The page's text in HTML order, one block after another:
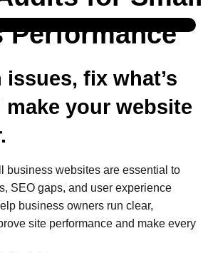
Performance
fix what’s
make your website
business websites are essential to
SEO gaps, and user experience
business owners run clear,
site performance and make every